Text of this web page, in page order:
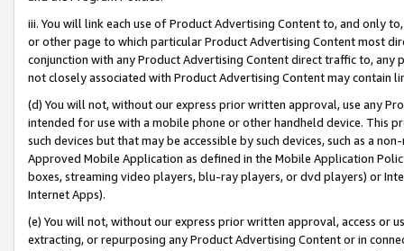
iii. You will link each use of Product Advertising Content to, and only
or other page to which particular Product Advertising Content most
conjunction with any Product Advertising Content direct traffic to,
not closely associated with Product Advertising Content may contain
(d) You will not, without our express prior written approval, use any
intended for use with a mobile phone or other handheld device. This
such devices but that may be accessible by such devices, such as a
Approved Mobile Application as defined in the Mobile Application
boxes, streaming video players, blu-ray players, or dvd players) or
Internet Apps).
(e) You will not, without our express prior written approval, access or
extracting, or repurposing any Product Advertising Content or in